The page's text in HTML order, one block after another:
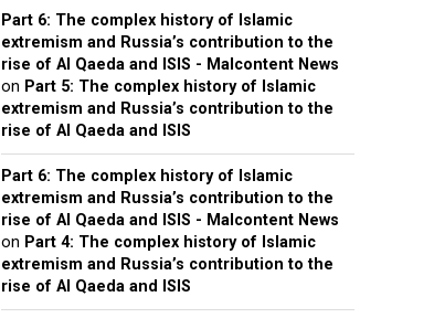
Part 6: The complex history of Islamic
extremism and Russia’s contribution to the
rise of Al Qaeda and ISIS - Malcontent News
on Part 5: The complex history of Islamic
extremism and Russia’s contribution to the
rise of Al Qaeda and ISIS
Part 6: The complex history of Islamic
extremism and Russia’s contribution to the
rise of Al Qaeda and ISIS - Malcontent News
on Part 4: The complex history of Islamic
extremism and Russia’s contribution to the
rise of Al Qaeda and ISIS